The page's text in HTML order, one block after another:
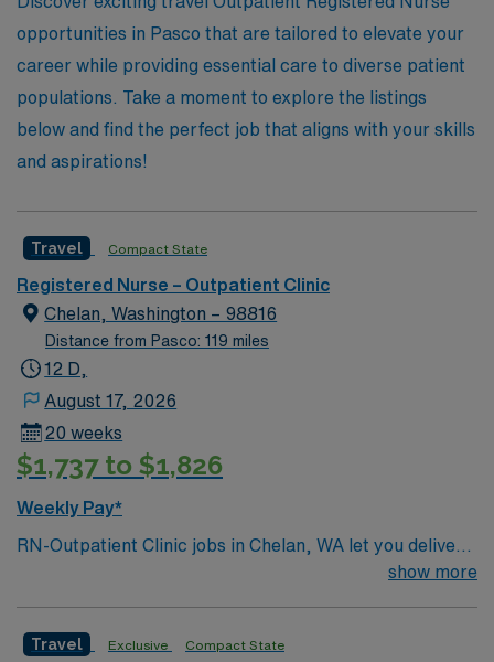
opportunities in Pasco that are tailored to elevate your
career while providing essential care to diverse patient
populations. Take a moment to explore the listings
below and find the perfect job that aligns with your skills
and aspirations!
Travel Compact State
Registered Nurse – Outpatient Clinic
Chelan, Washington – 98816
Distance from Pasco: 119 miles
12 D,
August 17, 2026
20 weeks
$1,737 to $1,826
Weekly Pay*
RN-Outpatient Clinic jobs in Chelan, WA let you deliver
patient-centered care in a collaborative clinic
and pediatric services, serving a diverse community
show more
Travel Exclusive Compact State